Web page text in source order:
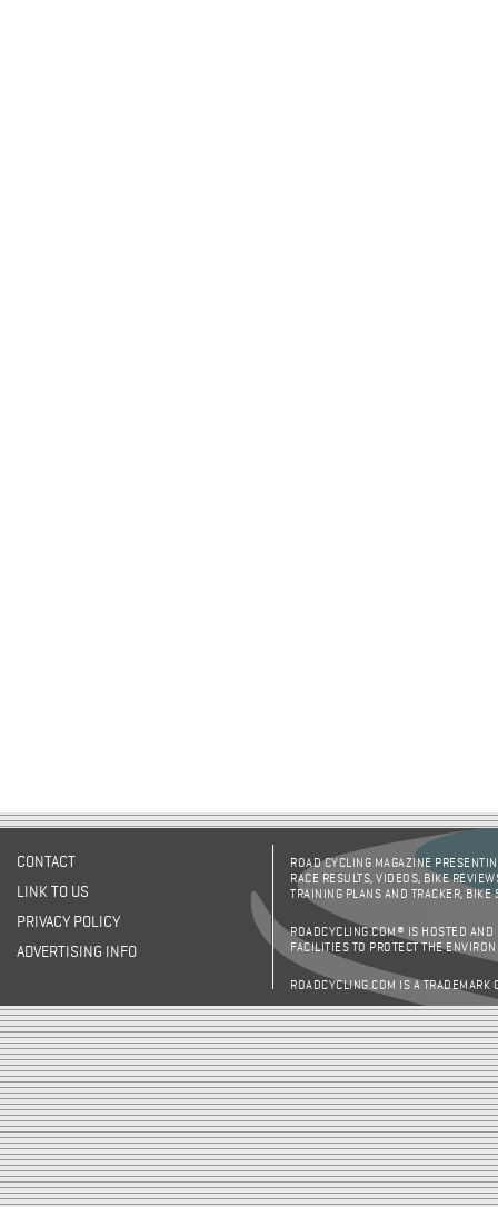
CONTACT
LINK TO US
PRIVACY POLICY
ADVERTISING INFO
ROAD CYCLING MAGAZINE
RACE RESULTS, VIDEOS, BIKE
TRAINING PLANS AND TRACKER,
ROADCYCLING.COM® IS HOSTED AND
FACILITIES TO PROTECT THE
ROADCYCLING.COM IS A TRADEMARK